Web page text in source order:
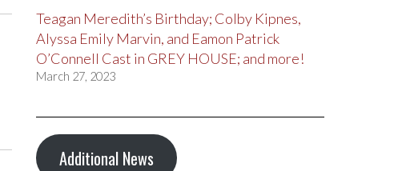
Teagan Meredith’s Birthday; Colby Kipnes,
Alyssa Emily Marvin, and Eamon Patrick
O’Connell Cast in GREY HOUSE; and more!
March 27, 2023
Additional News